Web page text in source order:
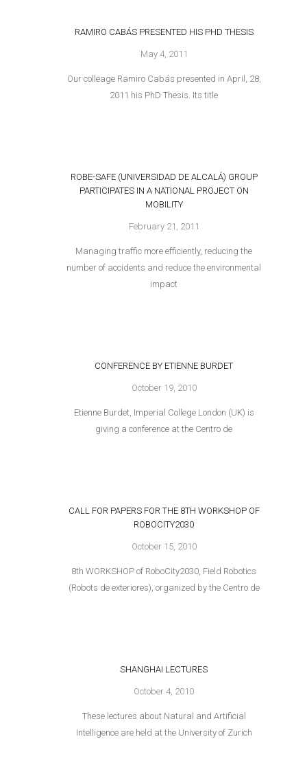
RAMIRO CABÁS PRESENTED HIS PHD THESIS
May 4, 2011
Our colleage Ramiro Cabás presented in April, 28,
2011 his PhD Thesis. Its title
ROBE-SAFE (UNIVERSIDAD DE ALCALÁ) GROUP
PARTICIPATES IN A NATIONAL PROJECT ON
MOBILITY
February 21, 2011
Managing traffic more efficiently, reducing the
number of accidents and reduce the environmental
impact
CONFERENCE BY ETIENNE BURDET
October 19, 2010
Etienne Burdet, Imperial College London (UK) is
giving a conference at the Centro de
CALL FOR PAPERS FOR THE 8TH WORKSHOP OF
ROBOCITY2030
October 15, 2010
8th WORKSHOP of RoboCity2030, Field Robotics
(Robots de exteriores), organized by the Centro de
SHANGHAI LECTURES
October 4, 2010
These lectures about Natural and Artificial
Intelligence are held at the University of Zurich